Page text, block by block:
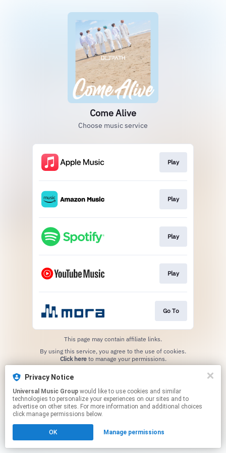
Come Alive
Choose music service
Play
Play
Play
Play
Go To
This page may contain affiliate links.
Click hereto manage your permissions.
Privacy Notice
Universal Music Group
technologies to personalize your experiences on our sites and to
advertise on other sites. For more information and additional choices
click manage permissions below.
OK Manage permissions